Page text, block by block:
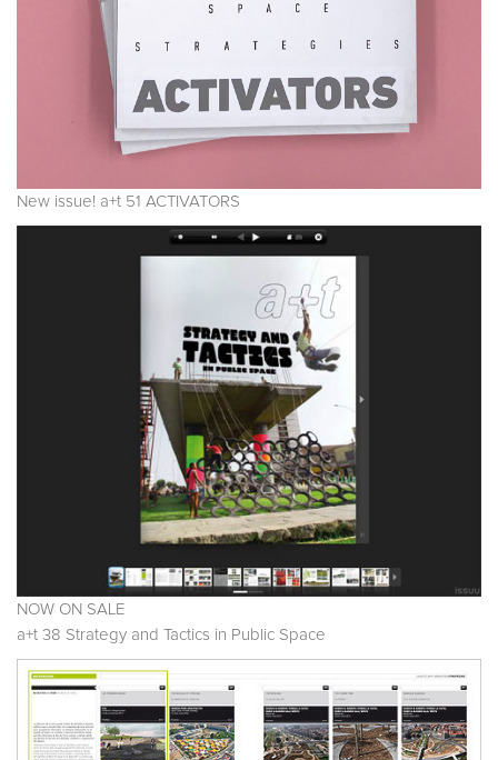
New issue! a+t 51 ACTIVATORS
NOW ON SALE
a+t 38 Strategy and Tactics in Public Space